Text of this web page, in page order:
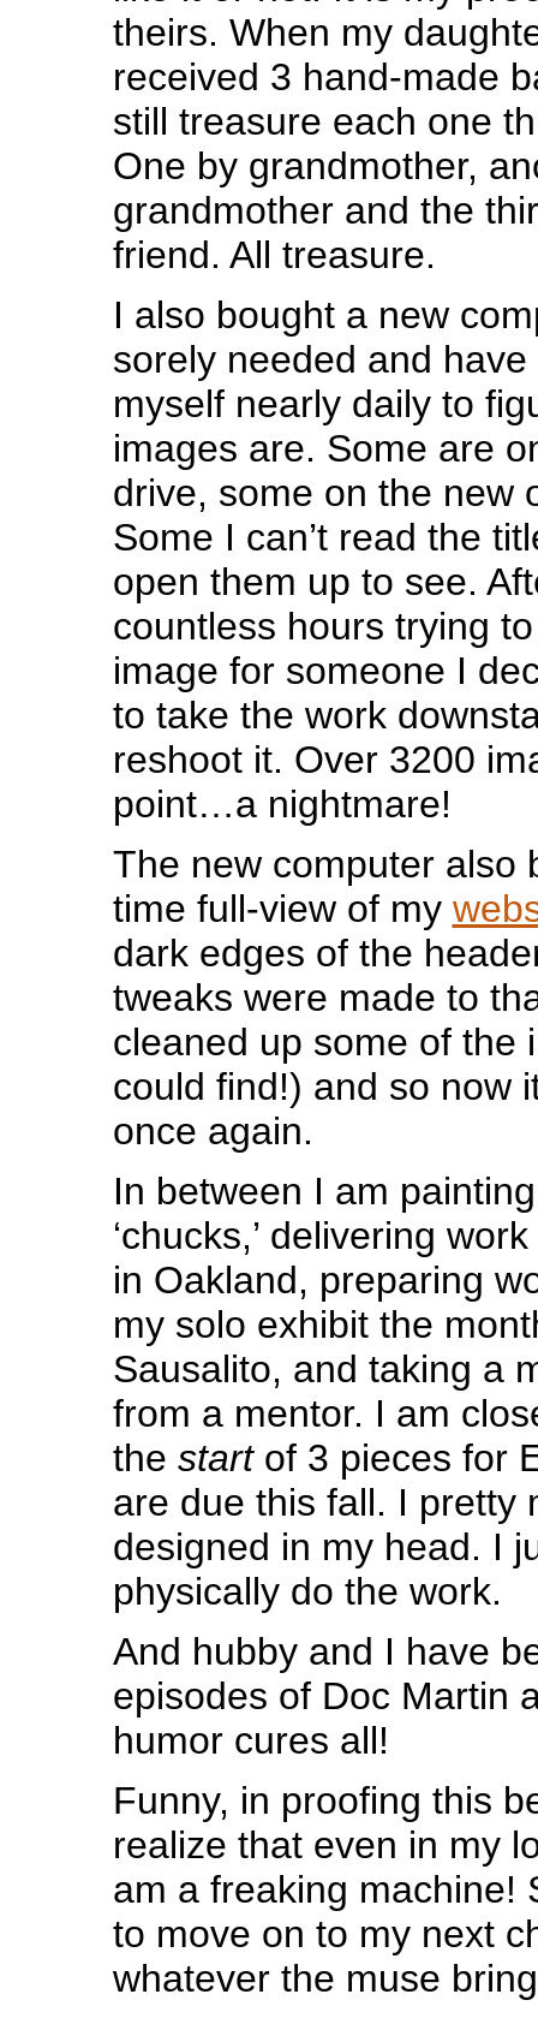
theirs. When my
received 3 hand-made
still treasure each one
One by grandmother,
grandmother and the
friend. All treasure.
I also bought a new
sorely needed and
myself nearly daily to
images are. Some are
drive, some on the new
Some I can’t read the
open them up to see.
countless hours trying
image for someone I
to take the work
reshoot it. Over 3200
point…a nightmare!
The new computer also
time full-view of my
dark edges of the
tweaks were made to
cleaned up some of the
could find!) and so now
once again.
In between I am
‘chucks,’ delivering
in Oakland, preparing
my solo exhibit the
Sausalito, and taking a
from a mentor. I am
the startof 3 pieces for
are due this fall. I pretty
designed in my head. I
physically do the work.
And hubby and I have
episodes of Doc Martin
humor cures all!
Funny, in proofing this
realize that even in my
am a freaking machine!
to move on to my next
whatever the muse